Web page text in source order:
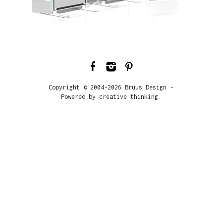
Copyright © 2004-2026 Bruus Design -
Powered by creative thinking.